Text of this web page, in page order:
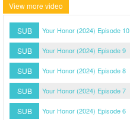
View more video
SUB Your Honor (2024) Episode 10
SUB Your Honor (2024) Episode 9
SUB Your Honor (2024) Episode 8
SUB Your Honor (2024) Episode 7
SUB Your Honor (2024) Episode 6